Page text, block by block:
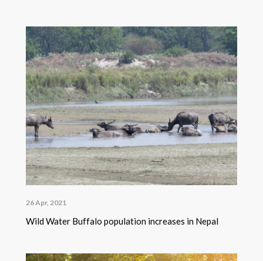
26 Apr, 2021
Wild Water Buffalo population increases in Nepal